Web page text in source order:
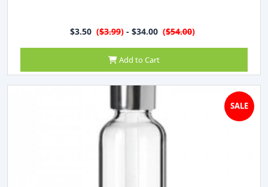
$3.50 ($3.99) - $34.00 ($54.00)
Add to Cart
SALE